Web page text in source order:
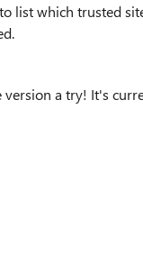
list which trusted
version a try! It's